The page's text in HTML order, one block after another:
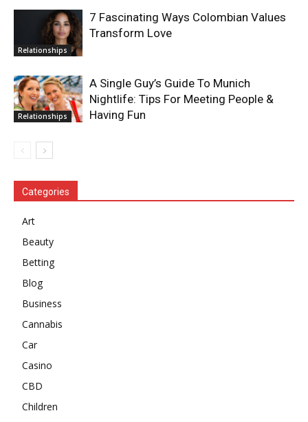
Relationships
7 Fascinating Ways Colombian Values
Transform Love
Relationships
A Single Guy’s Guide To Munich
Nightlife: Tips For Meeting People &
Having Fun
Categories
Art
Beauty
Betting
Blog
Business
Cannabis
Car
Casino
CBD
Children